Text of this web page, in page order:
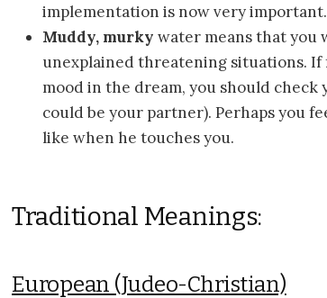
implementation is now very important.
Muddy, murky water means that you
unexplained threatening situations.
mood in the dream, you should
could be your partner). Perhaps you
like when he touches you.
Traditional Meanings:
European (Judeo-Christian)